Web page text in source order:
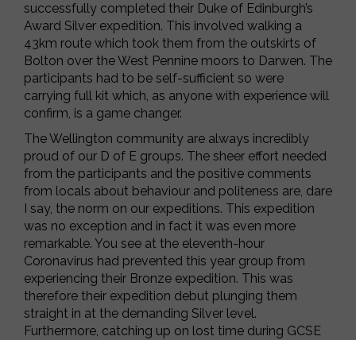
successfully completed their Duke of Edinburgh’s
Award Silver expedition. This involved walking a
43km route which took them from the outskirts of
Bolton over the West Pennine moors to Darwen. The
participants had to be self-sufficient so were
carrying full kit which, as anyone with experience will
confirm, is a game changer.
The Wellington community are always incredibly
proud of our D of E groups. The sheer effort needed
from the participants and the positive comments
from locals about behaviour and politeness are, dare
I say, the norm on our expeditions. This expedition
was no exception and in fact it was even more
remarkable. You see at the eleventh-hour
Coronavirus had prevented this year group from
experiencing their Bronze expedition. This was
therefore their expedition debut plunging them
straight in at the demanding Silver level.
Furthermore, catching up on lost time during GCSE